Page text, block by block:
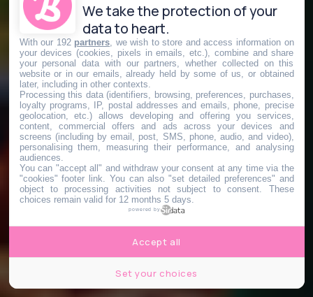
We take the protection of your
data to heart.
With our 192 partners , we wish to store and access information on
your devices (cookies, pixels in emails, etc.), combine and share
your personal data with our partners, whether collected on this
website or in our emails, already held by some of us, or obtained
later, including in other contexts.
Processing this data (identifiers, browsing, preferences, purchases,
loyalty programs, IP, postal addresses and emails, phone, precise
geolocation, etc.) allows developing and offering you services,
content, commercial offers and ads across your devices and
screens (including by email, post, SMS, phone, audio, and video),
personalising them, measuring their performance, and analysing
audiences.
You can "accept all" and withdraw your consent at any time via the
"cookies" footer link . You can also "set detailed preferences" and
object to processing activities not subject to consent. These
choices remain valid for 12 months 5 days.
powered by
Set your choices
Accept all